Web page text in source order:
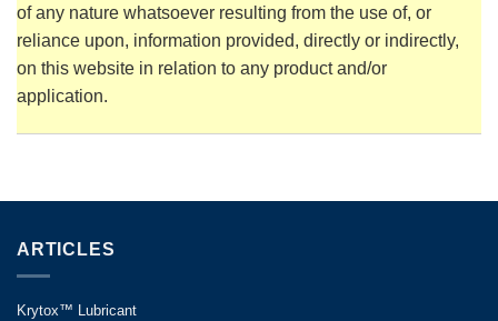
of any nature whatsoever resulting from the use of, or
reliance upon, information provided, directly or indirectly,
on this website in relation to any product and/or
application.
ARTICLES
Krytox™ Lubricant